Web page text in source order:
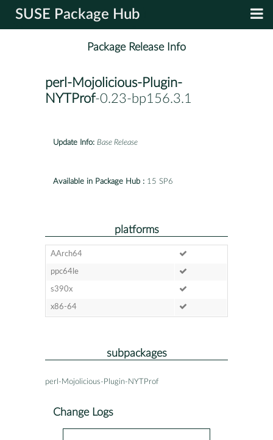
SUSE Package Hub
Package Release Info
perl-Mojolicious-Plugin-
NYTProf-0.23-bp156.3.1
Update Info: Base Release
Available in Package Hub : 15 SP6
platforms
AArch64
ppc64le
s390x
x86-64
subpackages
perl-Mojolicious-Plugin-NYTProf
Change Logs